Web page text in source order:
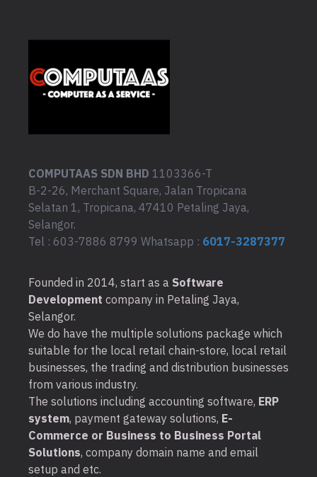
COMPUTAAS SDN BHD 1103366-T
B-2-26, Merchant Square, Jalan Tropicana
Selatan 1, Tropicana, 47410 Petaling Jaya,
Selangor.
Tel : 603-7886 8799 Whatsapp : 6017-3287377
Founded in 2014, start as a Software
Development company in Petaling Jaya,
Selangor.
We do have the multiple solutions package which
suitable for the local retail chain-store, local retail
businesses, the trading and distribution businesses
from various industry.
The solutions including accounting software, ERP
system, payment gateway solutions, E-
Commerce or Business to Business Portal
Solutions, company domain name and email
setup and etc.